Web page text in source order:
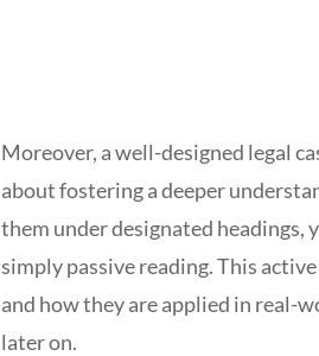
Moreover, a well-designed legal
about fostering a deeper
them under designated headings,
simply passive reading. This
and how they are applied in real-
later on.